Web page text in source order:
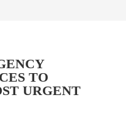
TO
URGENT